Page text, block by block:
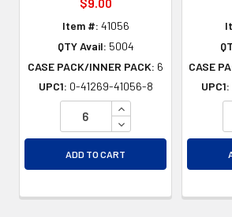
Item #: 41056
QTY Avail: 5004
CASE PACK/INNER PACK: 6
UPC1: 0-41269-41056-8
INCREASE QUANTITY
DECREASE
ADD TO CART
CASE
UPC1: